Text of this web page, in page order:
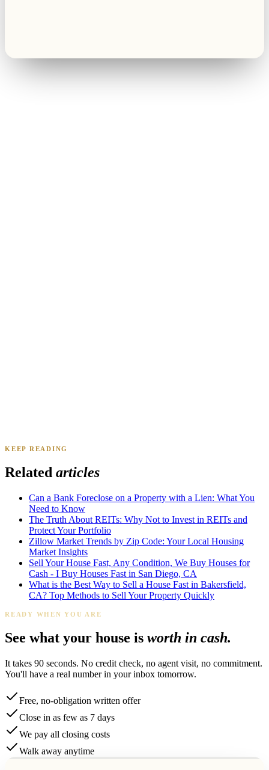
James K.Tampa, FL
KEEP READING
Related articles
Can a Bank Foreclose on a Property with a Lien: What You
Need to Know
The Truth About REITs: Why Not to Invest in REITs and
Protect Your Portfolio
Zillow Market Trends by Zip Code: Your Local Housing
Market Insights
Sell Your House Fast, Any Condition, We Buy Houses for
Cash - I Buy Houses Fast in San Diego, CA
What is the Best Way to Sell a House Fast in Bakersfield,
CA? Top Methods to Sell Your Property Quickly
READY WHEN YOU ARE
See what your house is worth in cash.
It takes 90 seconds. No credit check, no agent visit, no commitment.
You'll have a real number in your inbox tomorrow.
Free, no-obligation written offer
Close in as few as 7 days
We pay all closing costs
Walk away anytime